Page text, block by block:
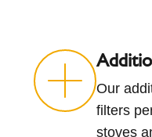
Our
filters
stoves